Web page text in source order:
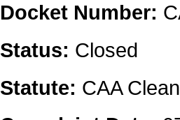
Docket Number:
Status: Closed
Statute: CAA